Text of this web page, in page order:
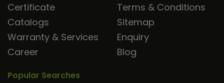
Certificate
Catalogs
Warranty & Services
Career
Terms & Conditions
Sitemap
Enquiry
Blog
Popular Searches